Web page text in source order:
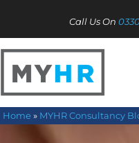
Call Us On
Home » MYHR Consultancy